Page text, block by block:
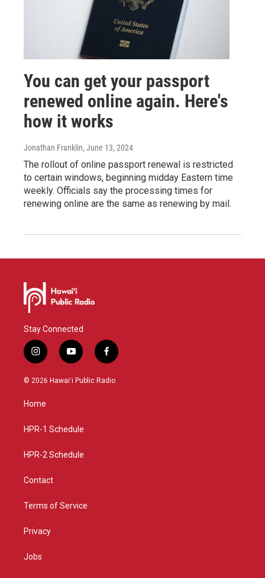
You can get your passport
renewed online again. Here's
how it works
Jonathan Franklin, June 13, 2024
The rollout of online passport renewal is restricted
to certain windows, beginning midday Eastern time
weekly. Officials say the processing times for
renewing online are the same as renewing by mail.
Stay Connected
i
n
s
g
a
y
o
u
f
a
c
© 2026 Hawaiʻi Public Radio
Home
HPR-1 Schedule
HPR-2 Schedule
Contact
Terms of Service
Privacy
Jobs